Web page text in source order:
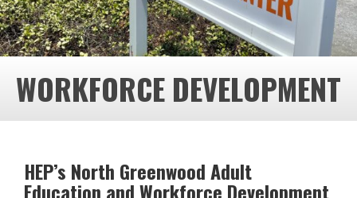
WORKFORCE DEVELOPMENT
HEP’s North Greenwood Adult
Education and Workforce Development